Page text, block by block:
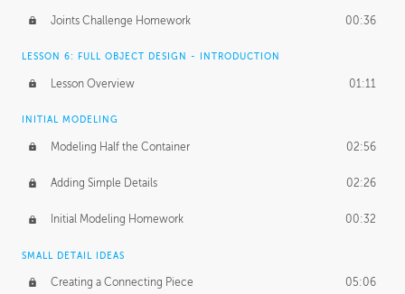
Joints Challenge Homework 00:36
LESSON 6: FULL OBJECT DESIGN - INTRODUCTION
Lesson Overview 01:11
INITIAL MODELING
Modeling Half the Container 02:56
Adding Simple Details 02:26
Initial Modeling Homework 00:32
SMALL DETAIL IDEAS
Creating a Connecting Piece 05:06